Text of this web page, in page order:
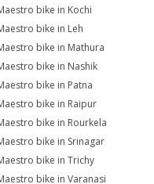
bike in Kochi
bike in Leh
bike in Mathura
bike in Nashik
bike in Patna
bike in Raipur
bike in Rourkela
bike in Srinagar
bike in Trichy
bike in Varanasi